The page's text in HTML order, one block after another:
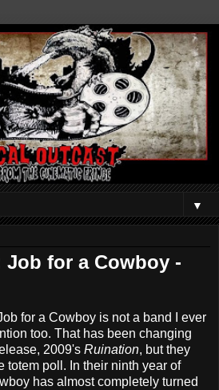
▼
Job for a Cowboy -
for a Cowboy is not a band I ever
too. That has been changing
2009's Ruination, but they
totem poll. In their ninth year of
has almost completely turned